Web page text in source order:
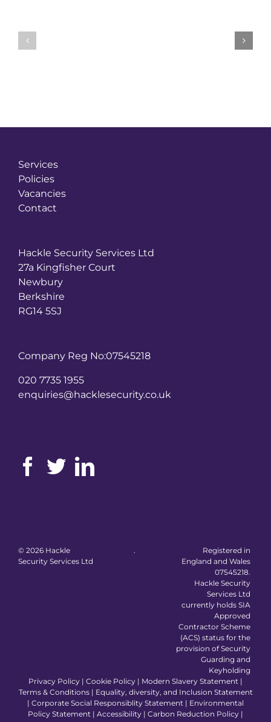
Services
Policies
Vacancies
Contact
Hackle Security Services Ltd
27a Kingfisher Court
Newbury
Berkshire
RG14 5SJ
Company Reg No:07545218
020 7735 1955
enquiries@hacklesecurity.co.uk
© 2026 Hackle
Security Services Ltd
.
Registered in
England and Wales
07545218.
Hackle Security
Services Ltd
currently holds SIA
Approved
Contractor Scheme
(ACS) status for the
provision of Security
Guarding and
Keyholding
Privacy Policy | Cookie Policy | Modern Slavery Statement |
Terms & Conditions | Equality, diversity, and Inclusion Statement
| Corporate Social Responsiblity Statement | Environmental
Policy Statement | Accessibility | Carbon Reduction Policy |